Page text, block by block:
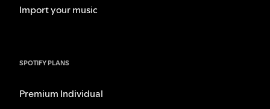
Import your music
SPOTIFY PLANS
Premium Individual